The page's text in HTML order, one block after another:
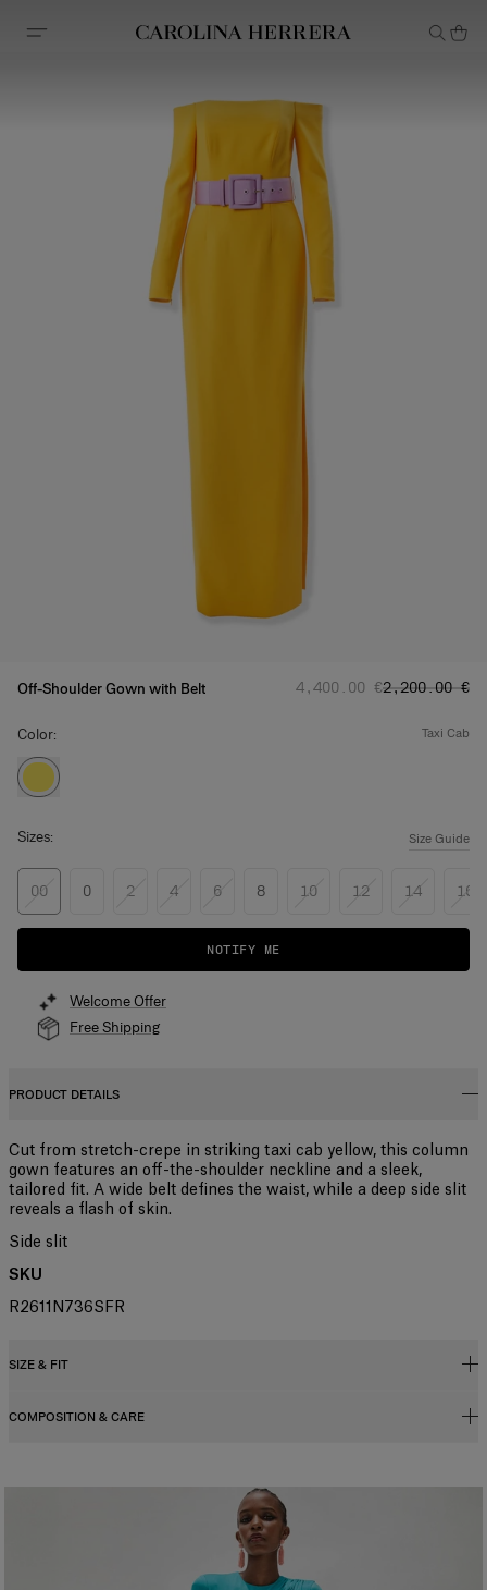
Accessibility Statement
Off-Shoulder Gown with Belt Regular price:
‌4,400.00 €Sale price:
‌2,200.00 €
Color: taxi cab
Sizes: Size Guide
00 0 2 4 6 8 10 12 14 16
NOTIFY ME
Welcome Offer
Free Shipping
PRODUCT DETAILS
Cut from stretch-crepe in striking taxi cab yellow, this column
gown features an off-the-shoulder neckline and a sleek,
tailored fit. A wide belt defines the waist, while a deep side slit
reveals a flash of skin.
Side slit
SKU
R2611N736SFR
SIZE & FIT
Close fit, maxi length
Model is 178.5cm/ 5’10 .5” and is wearing a US 2
COMPOSITION & CARE